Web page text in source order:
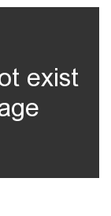
exist